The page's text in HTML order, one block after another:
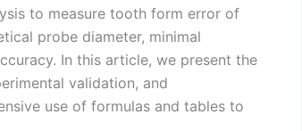
to measure tooth form error of
probe diameter, minimal
In this article, we present the
validation, and
use of formulas and tables to